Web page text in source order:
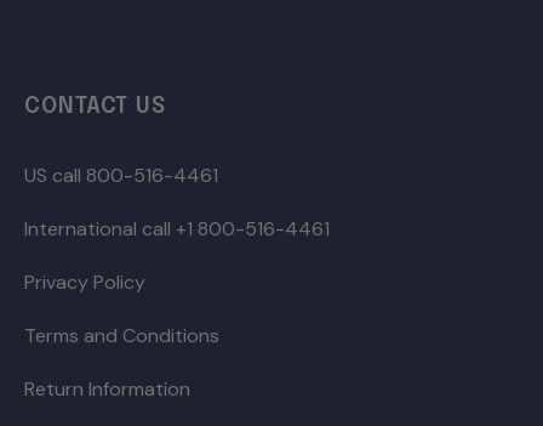
CONTACT US
US call 800-516-4461
International call +1 800-516-4461
Privacy Policy
Terms and Conditions
Return Information